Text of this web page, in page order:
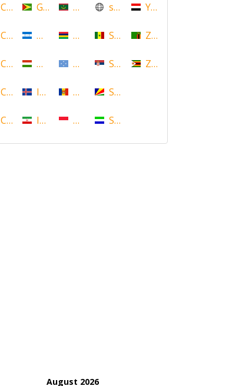
Central African Republic
Chile
China
Congo
Costa Rica
Guyana
Honduras
Hungary
Iceland
Iran
Mauritania
Mauritius
Micronesia
Moldova
Monaco
scotland
Senegal
Serbia
Seychelles
Sierra Leone
Yemen
Zambia
Zimbabwe
August 2026